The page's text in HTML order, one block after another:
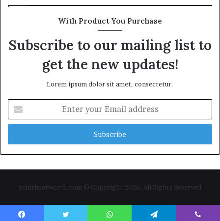
With Product You Purchase
Subscribe to our mailing list to
get the new updates!
Lorem ipsum dolor sit amet, consectetur.
your
Email
zenithnetworth.com © Copyright 2026, All Rights Reserved